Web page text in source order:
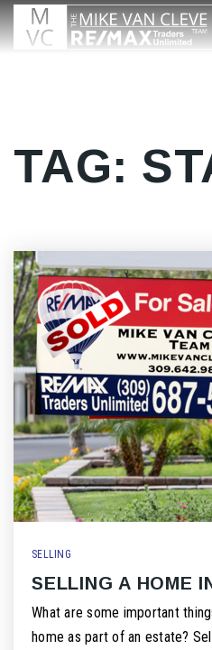
TAG:
SELLING
SELLING A HOME
What are some important
home as part of an estate?